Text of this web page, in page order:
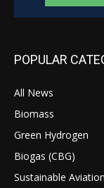
POPULAR
All News
Biomass
Green Hydrogen
Biogas (CBG)
Sustainable